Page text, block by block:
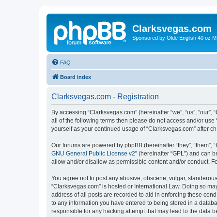
Clarksvegas.com
Sponsored by Olde English 40 oz
FAQ
Board index
Clarksvegas.com - Registration
By accessing “Clarksvegas.com” (hereinafter “we”, “us”,
all of the following terms then please do not access and/or
yourself as your continued usage of “Clarksvegas.com” after
Our forums are powered by phpBB (hereinafter “they”, “them”,
GNU General Public License v2” (hereinafter “GPL”) and can
allow and/or disallow as permissible content and/or conduct.
You agree not to post any abusive, obscene, vulgar,
“Clarksvegas.com” is hosted or International Law. Doing so
address of all posts are recorded to aid in enforcing these
to any information you have entered to being stored in a
responsible for any hacking attempt that may lead to the data